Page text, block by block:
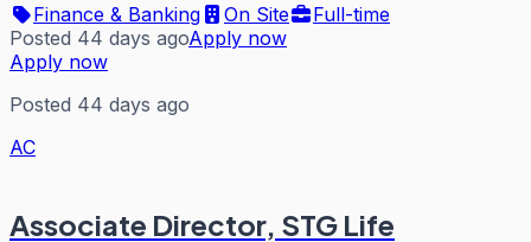
Finance & Banking
On Site
Full-time
Posted 44 days agoApply now
Apply now
Posted 44 days ago
AC
Associate Director, STG Life